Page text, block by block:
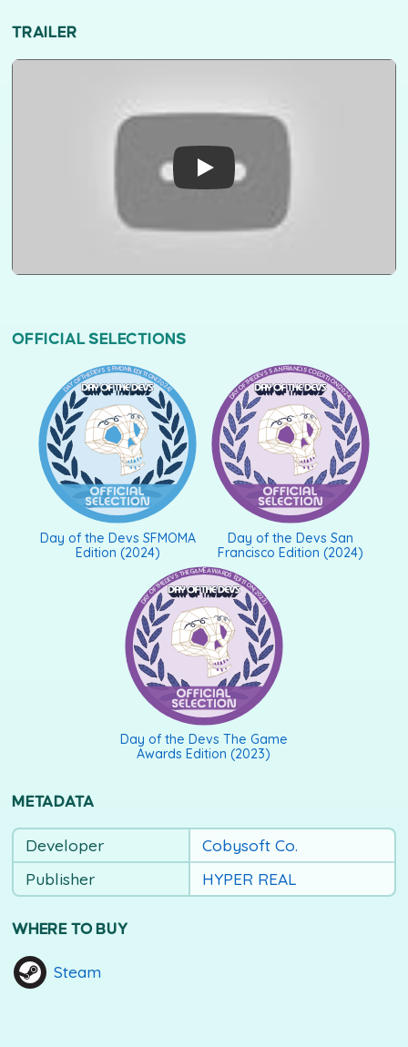
OFFICIAL SELECTIONS
DAY OF THE DEVS SFMOMA EDITION (2024)
Day of the Devs SFMOMA
Edition (2024)
DAY OF THE DEVS SAN FRANCISCO EDITION (2024)
Day of the Devs San
Francisco Edition (2024)
DAY OF THE DEVS THE GAME AWARDS EDITION (2023)
Day of the Devs The Game
Awards Edition (2023)
METADATA
Developer
Cobysoft Co.
Publisher
HYPER REAL
WHERE TO BUY
Steam
TRAILER